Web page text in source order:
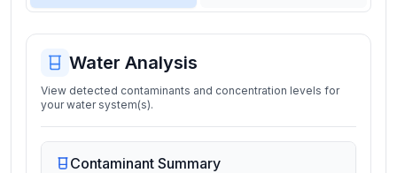
Water Analysis
View detected contaminants and concentration levels for
your water system(s).
Contaminant Summary